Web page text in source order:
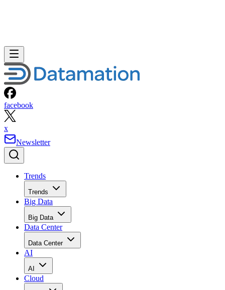
facebook
x
Newsletter
Trends
Trends
Big Data
Big Data
Data Center
Data Center
AI
AI
Cloud